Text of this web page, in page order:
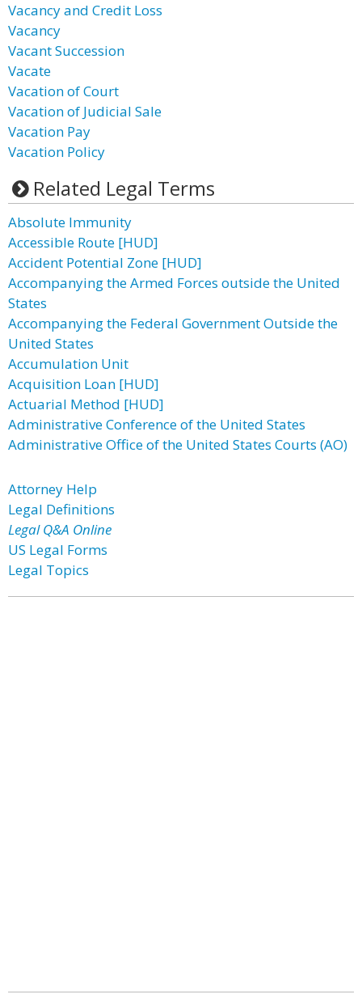
Vacancy and Credit Loss
Vacancy
Vacant Succession
Vacate
Vacation of Court
Vacation of Judicial Sale
Vacation Pay
Vacation Policy
Related Legal Terms
Absolute Immunity
Accessible Route [HUD]
Accident Potential Zone [HUD]
Accompanying the Armed Forces outside the United
States
Accompanying the Federal Government Outside the
United States
Accumulation Unit
Acquisition Loan [HUD]
Actuarial Method [HUD]
Administrative Conference of the United States
Administrative Office of the United States Courts (AO)
Attorney Help
Legal Definitions
Legal Q&A Online
US Legal Forms
Legal Topics